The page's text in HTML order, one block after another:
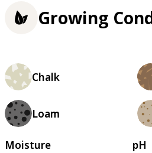
Growing
Chalk
Loam
Moisture
pH